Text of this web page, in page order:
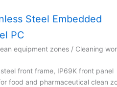
Steel Embedded
PC
equipment zones / Cleaning
front frame, IP69K front panel
food and pharmaceutical clean